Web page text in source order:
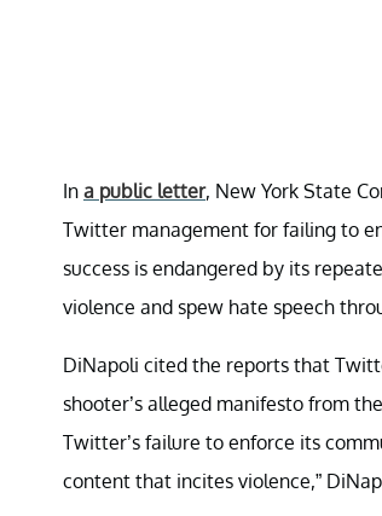
In a public letter, New York State
Twitter management for failing to
success is endangered by its
violence and spew hate speech
DiNapoli cited the reports that
shooter’s alleged manifesto from
Twitter’s failure to enforce its
content that incites violence,”